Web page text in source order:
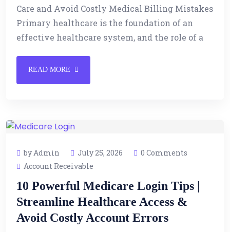
Care and Avoid Costly Medical Billing Mistakes
Primary healthcare is the foundation of an
effective healthcare system, and the role of a
READ MORE
by Admin July 25, 2026
0 Comments
Account Receivable
10 Powerful Medicare Login Tips |
Streamline Healthcare Access &
Avoid Costly Account Errors